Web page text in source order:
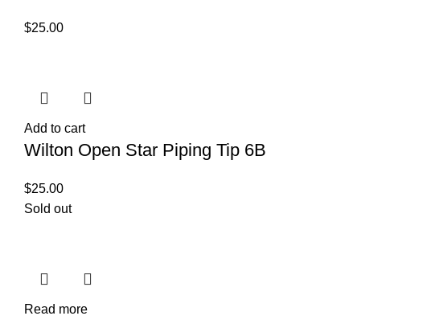
$25.00
Add to cart
Wilton Open Star Piping Tip 6B
$25.00
Sold out
Read more